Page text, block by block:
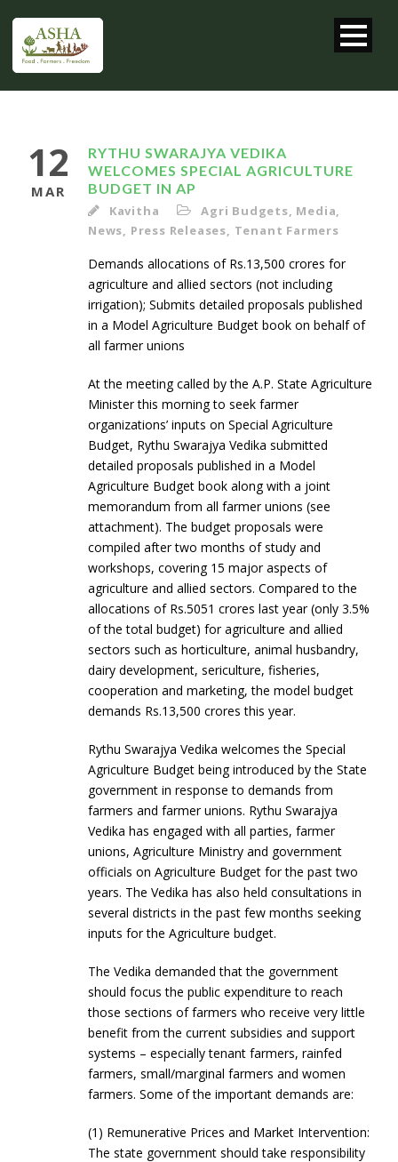
12
MAR
RYTHU SWARAJYA VEDIKA
WELCOMES SPECIAL AGRICULTURE
BUDGET IN AP
Kavitha Agri Budgets, Media,
News, Press Releases, Tenant Farmers
Demands allocations of Rs.13,500 crores for
agriculture and allied sectors (not including
irrigation); Submits detailed proposals published
in a Model Agriculture Budget book on behalf of
all farmer unions
At the meeting called by the A.P. State Agriculture
Minister this morning to seek farmer
organizations’ inputs on Special Agriculture
Budget, Rythu Swarajya Vedika submitted
detailed proposals published in a Model
Agriculture Budget book along with a joint
memorandum from all farmer unions (see
attachment). The budget proposals were
compiled after two months of study and
workshops, covering 15 major aspects of
agriculture and allied sectors. Compared to the
allocations of Rs.5051 crores last year (only 3.5%
of the total budget) for agriculture and allied
sectors such as horticulture, animal husbandry,
dairy development, sericulture, fisheries,
cooperation and marketing, the model budget
demands Rs.13,500 crores this year.
Rythu Swarajya Vedika welcomes the Special
Agriculture Budget being introduced by the State
government in response to demands from
farmers and farmer unions. Rythu Swarajya
Vedika has engaged with all parties, farmer
unions, Agriculture Ministry and government
officials on Agriculture Budget for the past two
years. The Vedika has also held consultations in
several districts in the past few months seeking
inputs for the Agriculture budget.
The Vedika demanded that the government
should focus the public expenditure to reach
those sections of farmers who receive very little
benefit from the current subsidies and support
systems – especially tenant farmers, rainfed
farmers, small/marginal farmers and women
farmers. Some of the important demands are:
(1) Remunerative Prices and Market Intervention:
The state government should take responsibility